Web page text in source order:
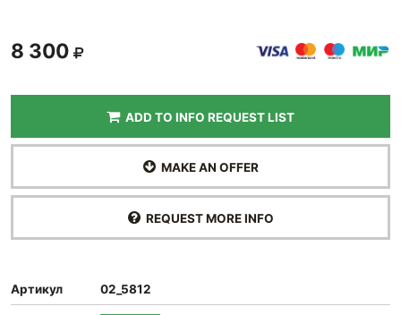
8 300
ADD TO INFO REQUEST LIST
MAKE AN OFFER
REQUEST MORE INFO
Артикул 02_5812